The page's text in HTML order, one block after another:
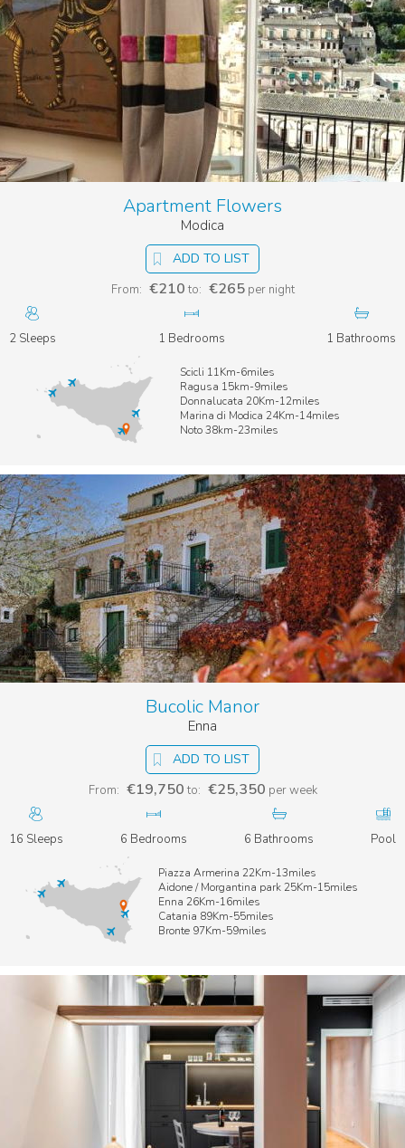
ADD TO LIST
Apartment Flowers
Modica
From: €210 to: €265per night
2 Sleeps 1 Bedrooms 1 Bathrooms
Scicli 11Km-6miles
Ragusa 15km-9miles
Donnalucata 20Km-12miles
Marina di Modica 24Km-14miles
Noto 38km-23miles
ADD TO LIST
Bucolic Manor
Enna
From: €19,750 to: €25,350 per week
16 Sleeps 6 Bedrooms 6 Bathrooms Pool
Piazza Armerina 22Km-13miles
Aidone / Morgantina park 25Km-15miles
Enna 26Km-16miles
Catania 89Km-55miles
Bronte 97Km-59miles